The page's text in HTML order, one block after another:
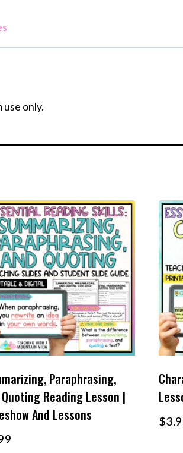
only.
Paraphrasing,
Reading Lesson |
And Lessons
$